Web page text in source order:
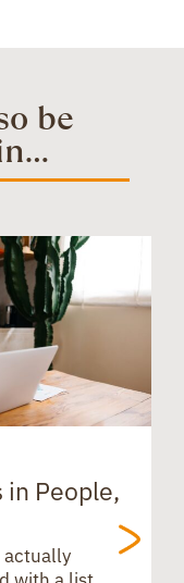
d
I
n
s
A
p
be
in People,
actually